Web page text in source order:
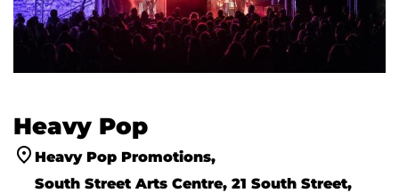
Heavy Pop
Heavy Pop Promotions
South Street Arts Centre, 21 South Street